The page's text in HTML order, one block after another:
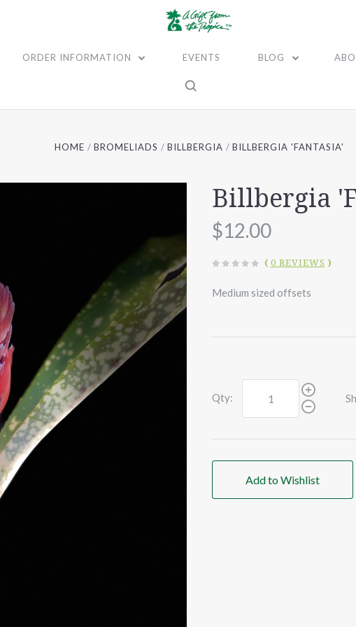
ORDER INFORMATION EVENTS BLOG
HOME BROMELIADS BILLBERGIA BILLBERGIA 'FANTASIA'
Billbergia
$12.00
( 0 REVIEWS )
Medium sized offsets
Qty:
Add to Wishlist